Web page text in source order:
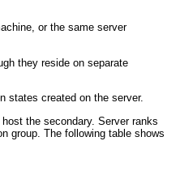
or the same server
they reside on separate
states created on the server.
the secondary. Server ranks
group. The following table shows